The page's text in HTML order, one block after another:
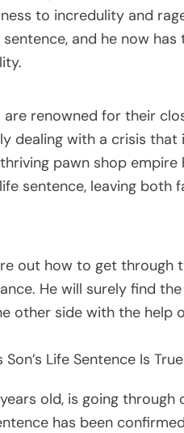
to incredulity and
sentence, and he now
are renowned for their
dealing with a crisis that
pawn shop
sentence, leaving both
out how to get through
He will surely find
other side with the help
Life Sentence Is
old, is going
has been